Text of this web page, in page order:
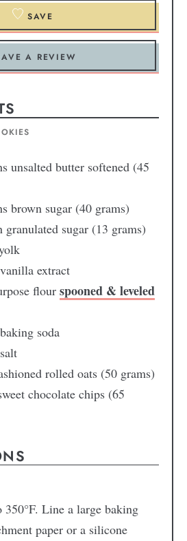
SAVE
A REVIEW
unsalted butter softened (45
brown sugar (40 grams)
granulated sugar (13 grams)
vanilla extract
flour spooned & leveled
baking soda
salt
rolled oats (50 grams)
chocolate chips (65
350°F. Line a large baking
paper or a silicone